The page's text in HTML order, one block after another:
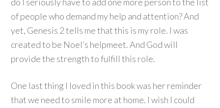
of people who demand my help and attention? And
yet, Genesis 2 tells me that this is my role. I was
created to be Noel’s helpmeet. And God will
provide the strength to fulfill this role.
One last thing I loved in this book was her reminder
that we need to smile more at home. I wish I could